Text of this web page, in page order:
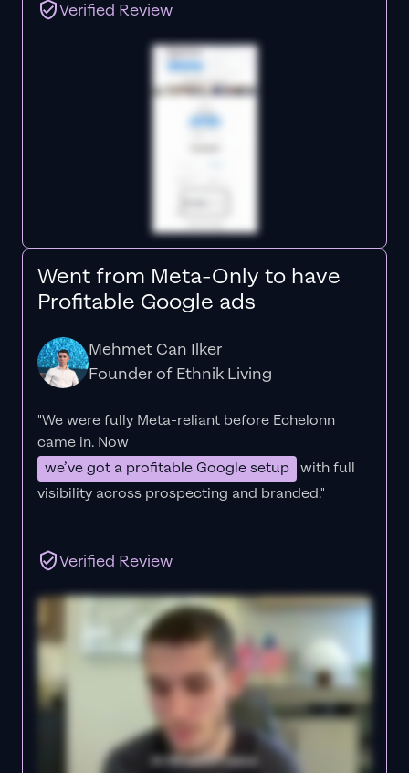
Verified Review
Went from Meta-Only to have
Profitable Google ads
Mehmet Can Ilker
Founder of Ethnik Living
"We were fully Meta-reliant before Echelonn
came in. Now
we’ve got a profitable Google setup with full
visibility across prospecting and branded."
Verified Review